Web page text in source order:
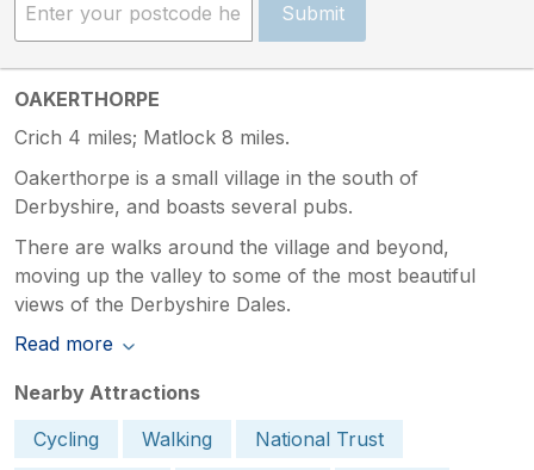
Submit
OAKERTHORPE
Crich 4 miles; Matlock 8 miles.
Oakerthorpe is a small village in the south of
Derbyshire, and boasts several pubs.
There are walks around the village and beyond,
moving up the valley to some of the most beautiful
views of the Derbyshire Dales.
Read more
Nearby Attractions
Cycling
Walking
National Trust